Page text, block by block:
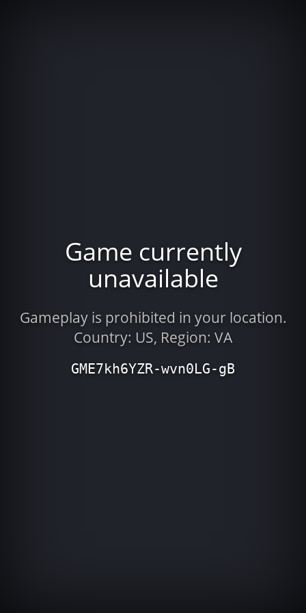
Game currently
unavailable
Gameplay is prohibited in your location.
Country: US, Region: VA
GME7kh6YZR-wvn0LG-gB